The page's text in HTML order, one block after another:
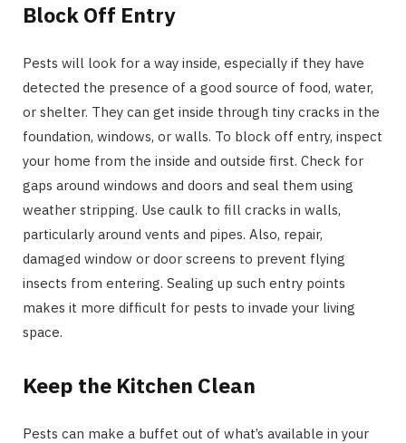
Block Off Entry
Pests will look for a way inside, especially if they have
detected the presence of a good source of food, water,
or shelter. They can get inside through tiny cracks in the
foundation, windows, or walls. To block off entry, inspect
your home from the inside and outside first. Check for
gaps around windows and doors and seal them using
weather stripping. Use caulk to fill cracks in walls,
particularly around vents and pipes. Also, repair,
damaged window or door screens to prevent flying
insects from entering. Sealing up such entry points
makes it more difficult for pests to invade your living
space.
Keep the Kitchen Clean
Pests can make a buffet out of what’s available in your